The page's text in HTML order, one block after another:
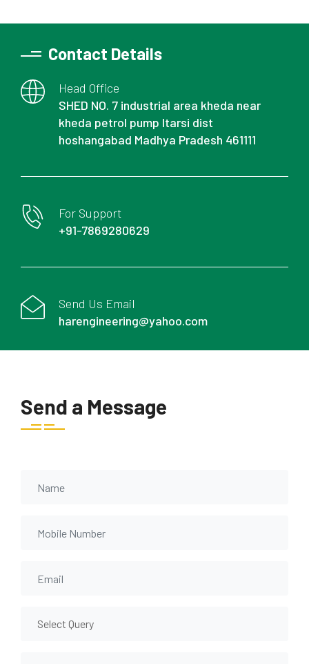
Contact Details
Head Office
SHED NO. 7 industrial area kheda near
kheda petrol pump Itarsi dist
hoshangabad Madhya Pradesh 461111
For Support
+91-7869280629
Send Us Email
harengineering@yahoo.com
Send a Message